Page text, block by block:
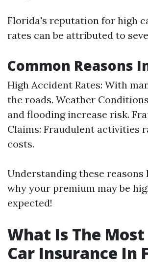
Florida's reputation for high
rates can be attributed to
Common Reasons
High Accident Rates: With
the roads. Weather
and flooding increase risk.
Claims: Fraudulent activities
costs.
Understanding these reasons
why your premium may be
expected!
What Is The Most
Car Insurance In